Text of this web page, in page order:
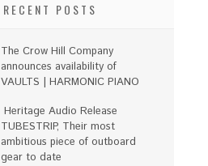
RECENT POSTS
The Crow Hill Company
announces availability of
VAULTS | HARMONIC PIANO
Heritage Audio Release
TUBESTRIP, Their most
ambitious piece of outboard
gear to date